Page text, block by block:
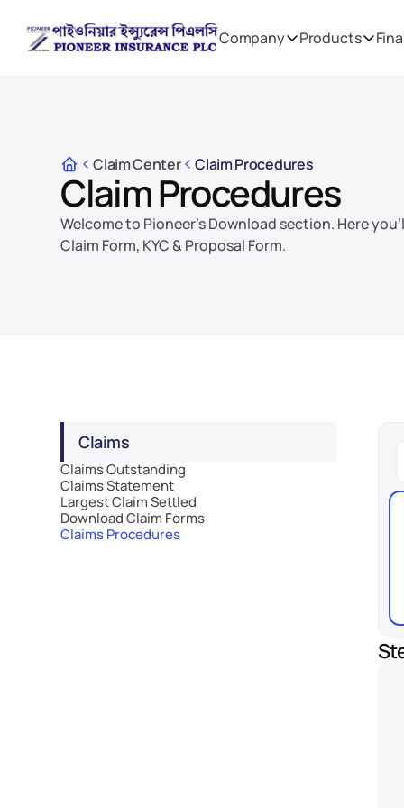
Company Products
Claim Center Claim Procedures
Claim Procedures
Welcome to Pioneer's Download section. Here
Claim Form, KYC & Proposal Form.
Claims
Claims Outstanding
Claims Statement
Largest Claim Settled
Download Claim Forms
Claims Procedures